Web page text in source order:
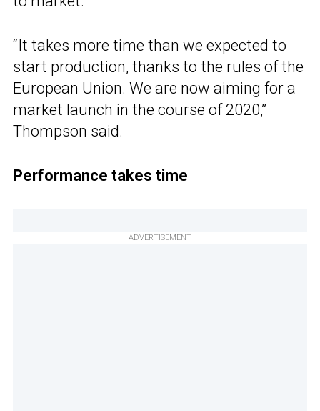
“It takes more time than we expected to
start production, thanks to the rules of the
European Union. We are now aiming for a
market launch in the course of 2020,”
Thompson said.
Performance takes time
ADVERTISEMENT